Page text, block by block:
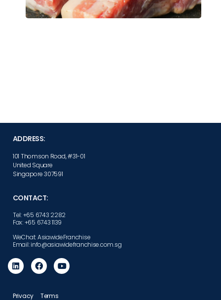
ADDRESS:
101 Thomson Road, #31-01
United Square
Singapore 307591
CONTACT:
Tel: +65 6743 2282
Fax: +65 6743 1139
WeChat: AsiawideFranchise
Email: info@asiawidefranchise.com.sg
Privacy Terms